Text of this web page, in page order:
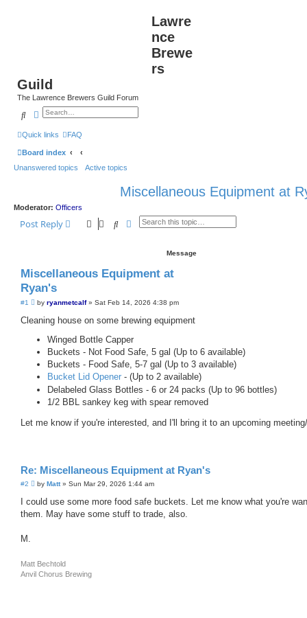
Lawre
nce
Brewe
rs
Guild
The Lawrence Brewers Guild Forum
SearchAdvanced search
Quick links FAQ
Board index
Unanswered topics
Active topics
Miscellaneous Equipment at
Moderator: Officers
Post Reply SearchAdvanced search
Message
Miscellaneous Equipment at
Ryan's
#1
P
s
by ryanmetcalf» Sat Feb 14, 2026 4:38 pm
Cleaning house on some brewing equipment
Winged Bottle Capper
Buckets - Not Food Safe, 5 gal (Up to 6 available)
Buckets - Food Safe, 5-7 gal (Up to 3 available)
Bucket Lid Opener - (Up to 2 available)
Delabeled Glass Bottles - 6 or 24 packs (Up to 96 bottles)
1/2 BBL sankey keg with spear removed
Let me know if you're interested, and I'll bring it to an upcoming
Re: Miscellaneous Equipment at Ryan's
#2
P
s
by Matt» Sun Mar 29, 2026 1:44 am
I could use some more food safe buckets. Let me know what you're
them. May have some stuff to trade, also.
M.
Matt Bechtold
Anvil Chorus Brewing